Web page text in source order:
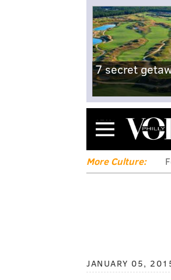
7 secret
Menu
More Culture:
JANUARY 05,